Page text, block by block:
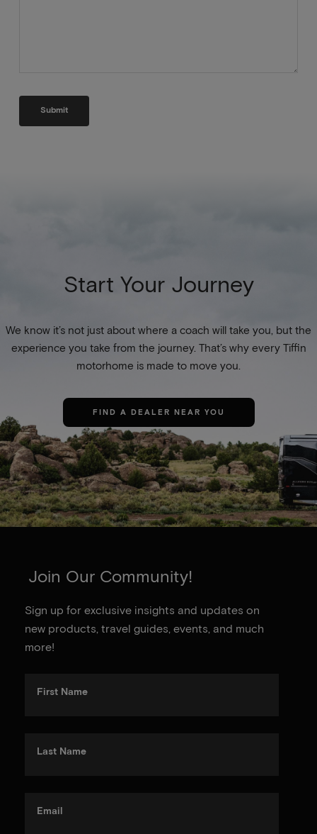
Start Your Journey
We know it’s not just about where a coach will take you, but the
experience you take from the journey. That’s why every Tiffin
motorhome is made to move you.
FIND A DEALER NEAR YOU
Join Our Community!
Sign up for exclusive insights and updates on
new products, travel guides, events, and much
more!
First Name
Last Name
Email